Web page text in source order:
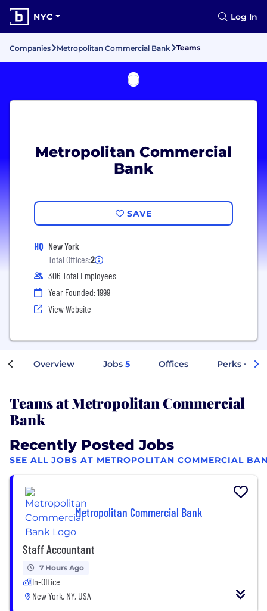
NYC Log In
Companies Metropolitan Commercial Bank Teams
Metropolitan Commercial
Bank
SAVE
HQ New York
Total Offices:2
306 Total Employees
Year Founded: 1999
View Website
Overview Jobs 5 Offices Perks +
Teams at Metropolitan Commercial
Bank
Recently Posted Jobs
SEE ALL JOBS AT METROPOLITAN COMMERCIAL
Metropolitan Commercial Bank
Staff Accountant
7 Hours Ago
In-Office
New York, NY, USA